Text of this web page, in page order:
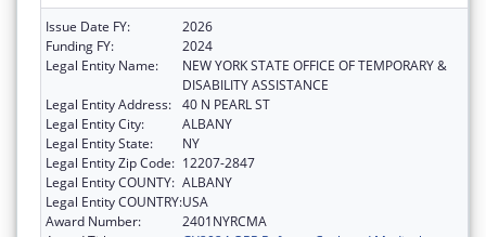
Issue Date FY:
2026
Funding FY:
2024
Legal Entity Name:
NEW YORK STATE OFFICE OF TEMPORARY &
DISABILITY ASSISTANCE
Legal Entity Address: 40 N PEARL ST
Legal Entity City:
ALBANY
Legal Entity State:
NY
Legal Entity Zip Code: 12207-2847
Legal Entity COUNTY: ALBANY
Legal Entity COUNTRY:USA
Award Number:
2401NYRCMA